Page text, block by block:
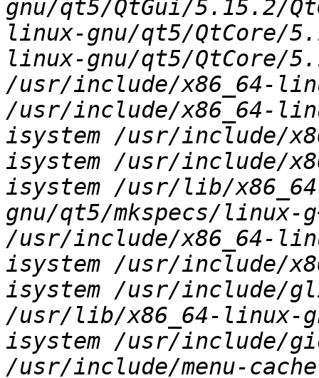
gnu/qt5/QtGui/5.15.2/
linux-gnu/qt5/QtCore/
linux-gnu/qt5/QtCore/
/usr/include/x86_64-
/usr/include/x86_64-
isystem /usr/include/
isystem /usr/include/
isystem /usr/lib/
gnu/qt5/mkspecs/linux-
/usr/include/x86_64-
isystem /usr/include/
isystem /usr/include/
/usr/lib/x86_64-linux-
isystem /usr/include/
/usr/include/menu-